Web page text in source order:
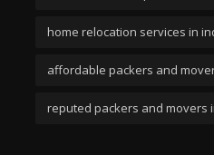
home relocation services in
affordable packers and
reputed packers and movers